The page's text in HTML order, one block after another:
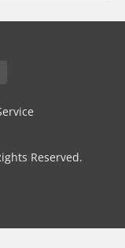
Reserved.